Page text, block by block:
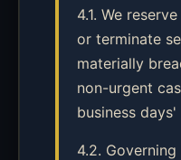
4.1. We
or terminate
materially
non-urgent
business
4.2.